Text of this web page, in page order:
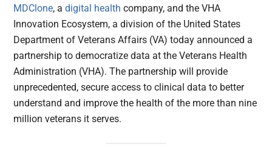
MDClone, adigital health company, and the VHA
Innovation Ecosystem, a division of the United States
Department of Veterans Affairs (VA) today announced a
partnership to democratize data at the Veterans Health
Administration (VHA). The partnership will provide
unprecedented, secure access to clinical data to better
understand and improve the health of the more than nine
million veterans it serves.